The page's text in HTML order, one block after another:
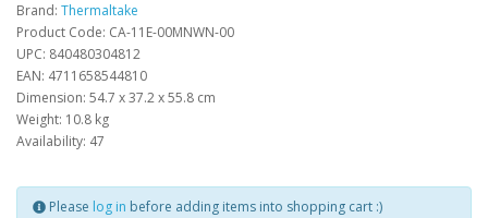
Brand: Thermaltake
Product Code: CA-11E-00MNWN-00
UPC: 840480304812
EAN: 4711658544810
Dimension: 54.7 x 37.2 x 55.8 cm
Weight: 10.8 kg
Availability: 47
Please log in before adding items into shopping cart :)